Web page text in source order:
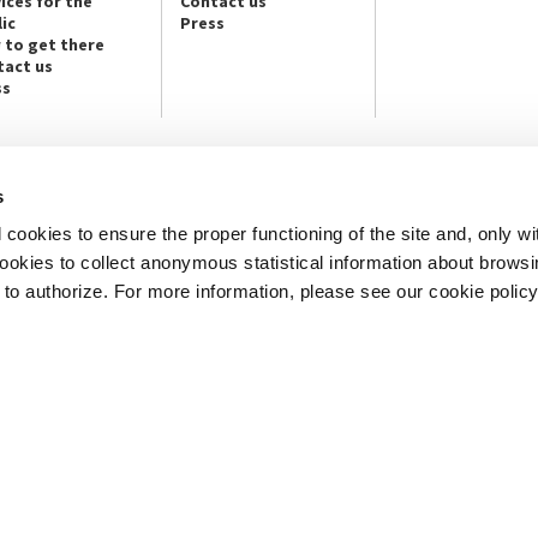
to ensure the proper functioning of the site and, only
to collect anonymous statistical information about
authorize. For more information, please see our cookie
to get there
us
Press
info and contact persons:
/ Cinema / Dance, Music,
San Marco 1364/A, Venice
Subscribe to the Newsletter and
info on our programmes and
SUBSCRIBE